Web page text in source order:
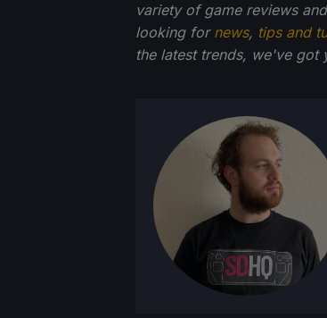
variety of game reviews
looking for news, tips and
the latest trends, we've got